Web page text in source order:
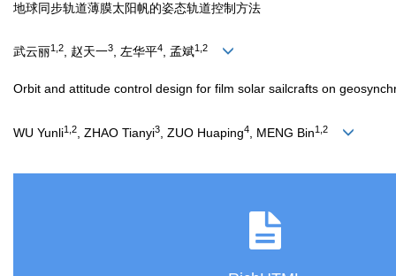
地球同步轨道薄膜太阳帆的姿态轨道控制方法
武云丽1,2, 赵天一3, 左华平4, 孟斌1,2
Orbit and attitude control design for film solar sailcrafts on
WU Yunli1,2 , ZHAO Tianyi3 , ZUO Huaping4 , MENG Bin1,2